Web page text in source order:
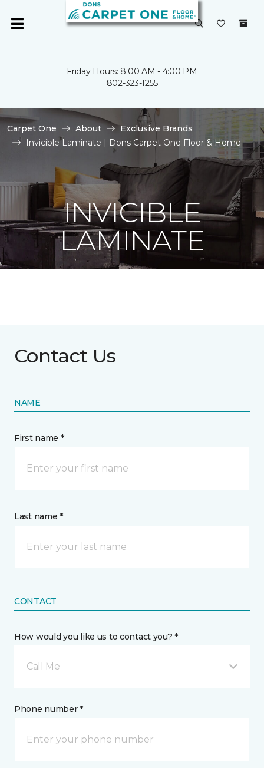
Friday Hours: 8:00 AM - 4:00 PM
802-323-1255
Carpet One About
Exclusive Brands
Invicible Laminate | Dons Carpet One Floor & Home
INVICIBLE
LAMINATE
Contact Us
NAME
First name *
Last name *
CONTACT
How would you like us to contact you? *
Call Me
Phone number *